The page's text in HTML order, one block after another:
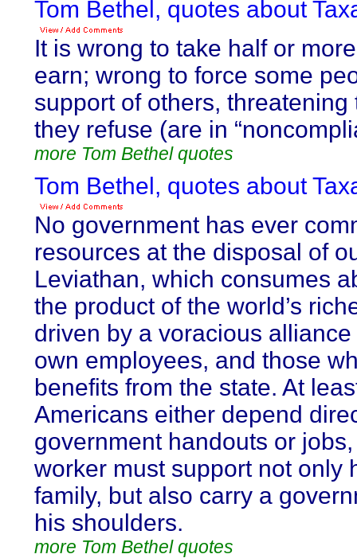
Tom Bethel, quotes about
It is wrong to take half or
earn; wrong to force some
support of others, threatening
they refuse (are in
more Tom Bethel quotes
Tom Bethel, quotes about
No government has ever
resources at the disposal of
Leviathan, which consumes
the product of the world’s
driven by a voracious alliance
own employees, and those
benefits from the state. At
Americans either depend
government handouts or
worker must support not only
family, but also carry a
his shoulders.
more Tom Bethel quotes